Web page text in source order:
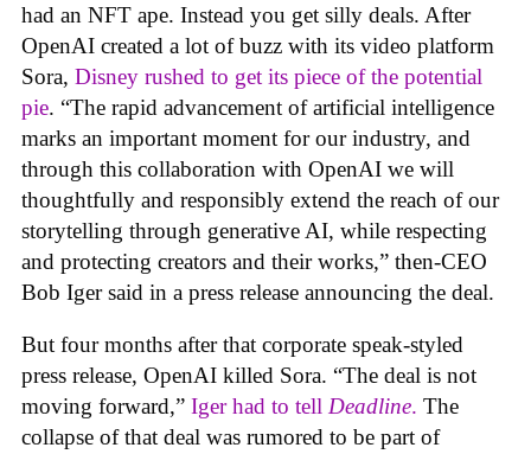
had an NFT ape. Instead you get silly deals. After
OpenAI created a lot of buzz with its video platform
Sora, Disney rushed to get its piece of the potential
pie. “The rapid advancement of artificial intelligence
marks an important moment for our industry, and
through this collaboration with OpenAI we will
thoughtfully and responsibly extend the reach of our
storytelling through generative AI, while respecting
and protecting creators and their works,” then-CEO
Bob Iger said in a press release announcing the deal.
But four months after that corporate speak-styled
press release, OpenAI killed Sora. “The deal is not
moving forward,” Iger had to tell Deadline. The
collapse of that deal was rumored to be part of